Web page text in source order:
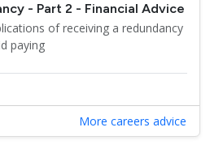
- Part 2 - Financial Advice
of receiving a redundancy
paying
More careers advice